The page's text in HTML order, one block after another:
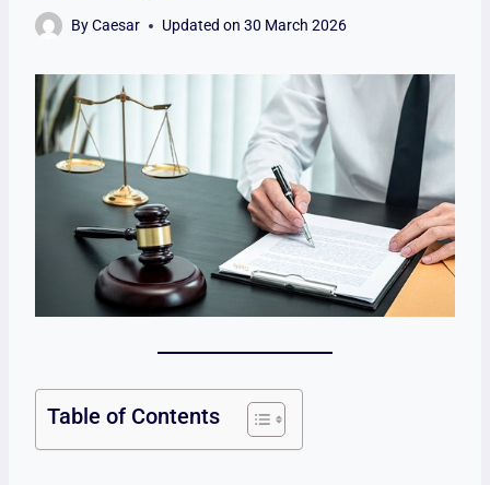
ByCaesar Updated on 30 March 2026
Table of Contents